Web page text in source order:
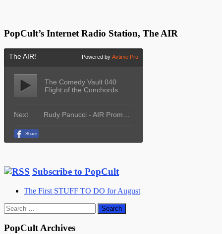
PopCult’s Internet Radio Station, The AIR
Subscribe to PopCult
The First STUFF TO DO for August
Search
for:
PopCult Archives